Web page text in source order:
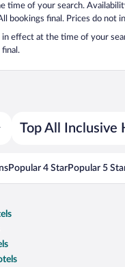
time of your search.
bookings final. Prices do not
effect at the time of your
Top All Inclusive
Popular 4 StarPopular 5